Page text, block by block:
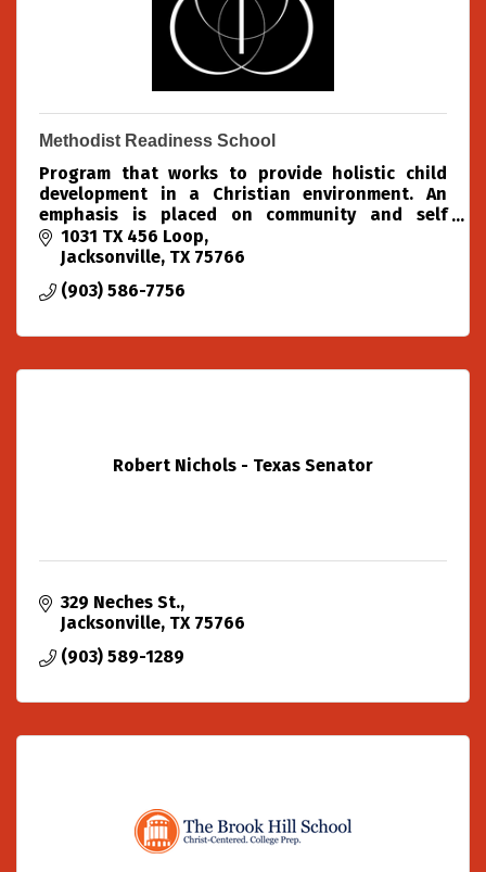
Methodist Readiness School
Program that works to provide holistic child
development in a Christian environment. An
emphasis is placed on community and self
confidence. Activities include structured lessons,
free play, chapel, m
1031 TX 456 Loop
Jacksonville TX 75766
(903) 586-7756
Robert Nichols - Texas Senator
329 Neches St.
Jacksonville TX 75766
(903) 589-1289